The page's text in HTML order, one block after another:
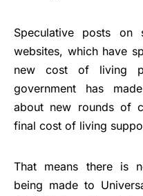
Speculative posts on
websites, which have
new cost of living
government has
about new rounds of
final cost of living
That means there is
being made to